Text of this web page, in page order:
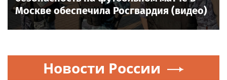
Москве обеспечила Росгвардия (видео)
Новости России